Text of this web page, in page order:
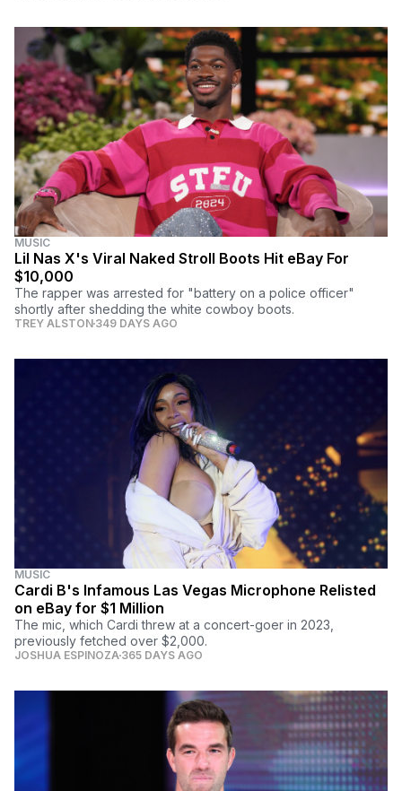
MUSIC
Lil Nas X's Viral Naked Stroll Boots Hit eBay For
$10,000
The rapper was arrested for "battery on a police officer"
shortly after shedding the white cowboy boots.
TREY ALSTON 349 DAYS AGO
MUSIC
Cardi B's Infamous Las Vegas Microphone Relisted
on eBay for $1 Million
The mic, which Cardi threw at a concert-goer in 2023,
previously fetched over $2,000.
JOSHUA ESPINOZA 365 DAYS AGO